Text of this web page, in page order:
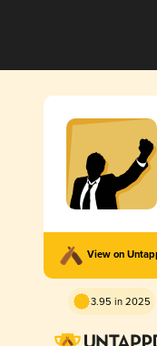
View on
3.95 in 2025